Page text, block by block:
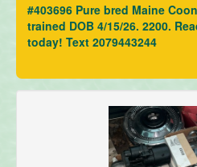
#403696 Pure bred Maine
trained DOB 4/15/26. 2200.
today! Text 2079443244